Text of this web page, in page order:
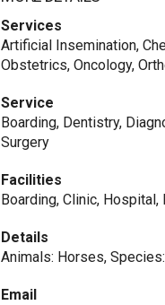
Services
Artificial Insemination,
Obstetrics, Oncology,
Service
Boarding, Dentistry,
Surgery
Facilities
Boarding, Clinic, Hospital,
Details
Animals: Horses,
Email